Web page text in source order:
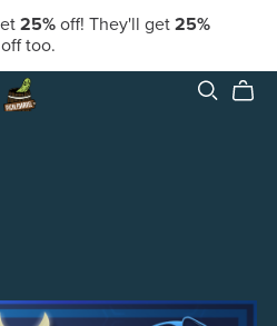
25%off! They'll get 25%
off too.